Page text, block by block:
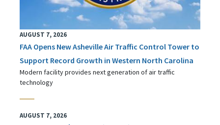
AUGUST 7, 2026
FAA Opens New Asheville Air Traffic Control Tower to
Support Record Growth in Western North Carolina
Modern facility provides next generation of air traffic
technology
AUGUST 7, 2026